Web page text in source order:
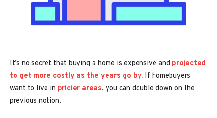
It’s no secret that buying a home is expensive and projected
to get more costly as the years go by. If homebuyers
want to live in pricier areas, you can double down on the
previous notion.